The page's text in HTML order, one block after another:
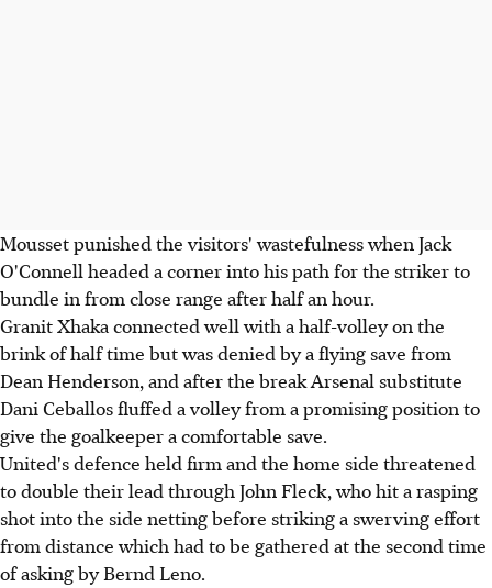
Mousset punished the visitors' wastefulness when Jack
O'Connell headed a corner into his path for the striker to
bundle in from close range after half an hour.
Granit Xhaka connected well with a half-volley on the
brink of half time but was denied by a flying save from
Dean Henderson, and after the break Arsenal substitute
Dani Ceballos fluffed a volley from a promising position to
give the goalkeeper a comfortable save.
United's defence held firm and the home side threatened
to double their lead through John Fleck, who hit a rasping
shot into the side netting before striking a swerving effort
from distance which had to be gathered at the second time
of asking by Bernd Leno.